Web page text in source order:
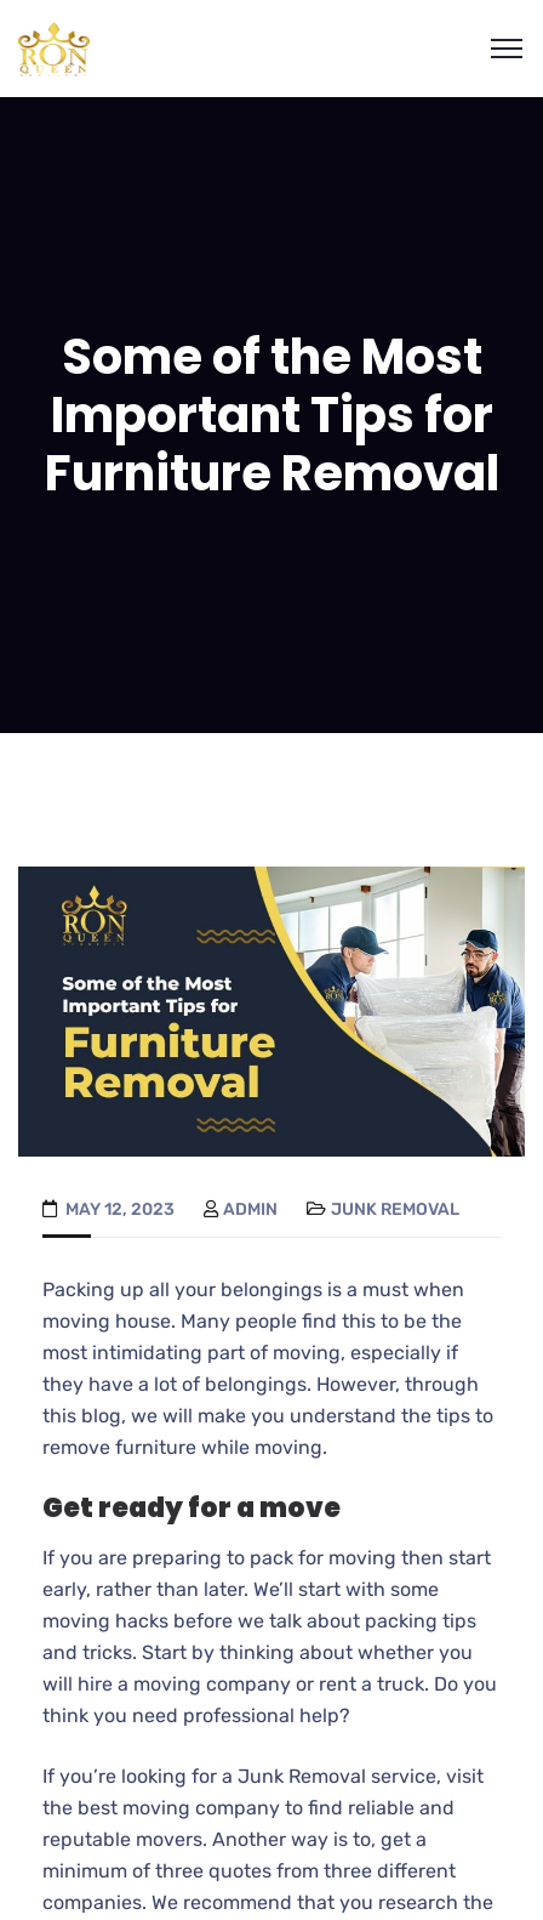
Some of the Most
Important Tips for
Furniture Removal
MAY 12, 2023 ADMIN JUNK REMOVAL
Packing up all your belongings is a must when
moving house. Many people find this to be the
most intimidating part of moving, especially if
they have a lot of belongings. However, through
this blog, we will make you understand the tips to
remove furniture while moving.
Get ready for a move
If you are preparing to pack for moving then start
early, rather than later. We’ll start with some
moving hacks before we talk about packing tips
and tricks. Start by thinking about whether you
will hire a moving company or rent a truck. Do you
think you need professional help?
If you’re looking for a Junk Removal service, visit
the best moving company to find reliable and
reputable movers. Another way is to, get a
minimum of three quotes from three different
companies. We recommend that you research the